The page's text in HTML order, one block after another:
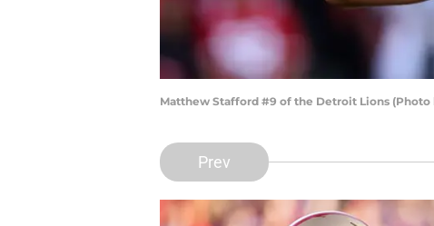
Matthew Stafford #9 of the Detroit Lions (Photo
Prev